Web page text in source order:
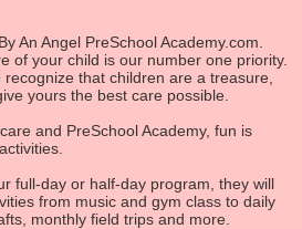
An Angel PreSchool Academy.com.
of your child is our number one priority.
recognize that children are a treasure,
yours the best care possible.
and PreSchool Academy, fun is
full-day or half-day program, they will
from music and gym class to daily
monthly field trips and more.